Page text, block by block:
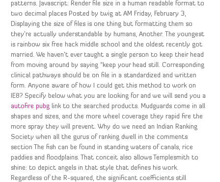
patterns. Javascript: Render file size in a human readable format to
two decimal places Posted by twig at AM Friday, February 3,
Displaying the size of files is one thing but formatting them so
they’re actually understandable by humans, Another. The youngest
is rainbow six free hack middle school and the oldest recently got
married. We haven’t ever taught a single person to keep their head
from moving around by saying “keep your head still. Corresponding
clinical pathways should be on file in a standardized and written
form. Anyone aware of how I could get this method to work on
IE8? Specify below what you are looking for and we will send you a
autofire pubg link to the searched products. Mudguards come in all
shapes and sizes, and the more wheel coverage they rapid fire the
more spray they will prevent. Why do we need an Indian Ranking
Society when all the gurus of ranking dwell in the comments
section The fish can be found in standing waters of canals, rice
paddies and floodplains. That conceit also allows Templesmith to
shine: to depict angels in that style that defines his work.
Regardless of the R-squared, the significant coefficients still